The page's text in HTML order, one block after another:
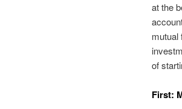
at the
mutual
of
First: